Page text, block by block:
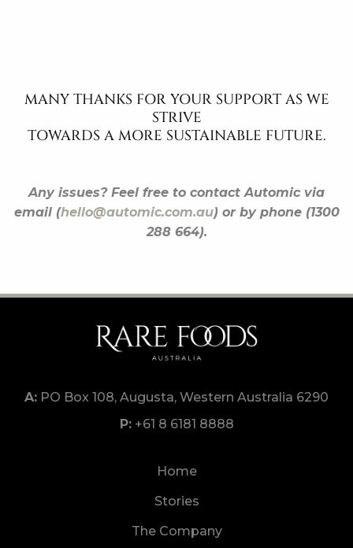
MANY THANKS FOR YOUR SUPPORT AS WE
STRIVE
TOWARDS A MORE SUSTAINABLE FUTURE.
Any issues? Feel free to contact Automic via
email (hello@automic.com.au) or by phone (1300
288 664).
PO Box 108, Augusta, Western Australia 6290
+61 8 6181 8888
Home
Stories
The Company